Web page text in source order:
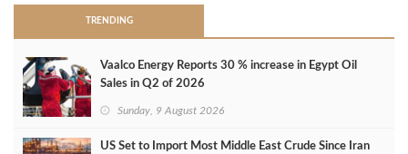
TRENDING
Vaalco Energy Reports 30 % increase in Egypt Oil
Sales in Q2 of 2026
Sunday, 9 August 2026
US Set to Import Most Middle East Crude Since Iran